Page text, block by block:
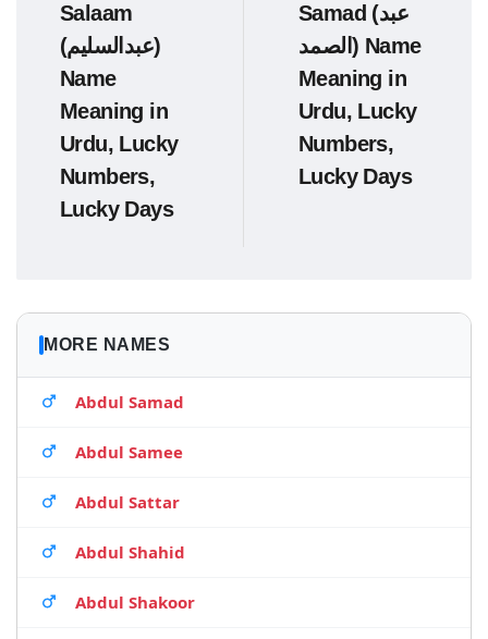
Salaam
(عبدالسلیم)
Name
Meaning in
Urdu, Lucky
Numbers,
Lucky Days
Samad (عبد
الصمد) Name
Meaning in
Urdu, Lucky
Numbers,
Lucky Days
MORE NAMES
Abdul Samad
Abdul Samee
Abdul Sattar
Abdul Shahid
Abdul Shakoor